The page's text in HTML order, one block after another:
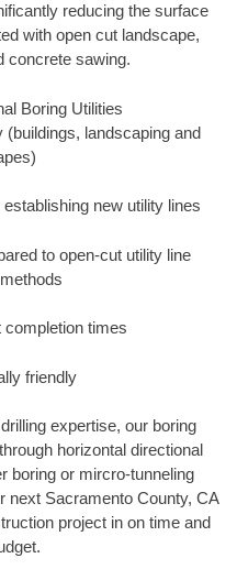
reducing the surface
with open cut landscape,
concrete sawing.
Boring Utilities
landscaping and
new utility lines
to open-cut utility line
completion times
friendly
expertise, our boring
horizontal directional
boring or mircro-tunneling
Sacramento County, CA
project in on time and